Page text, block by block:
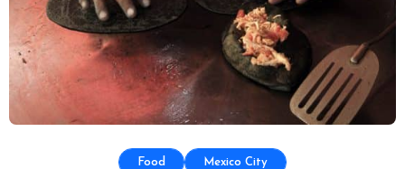
Food Mexico City